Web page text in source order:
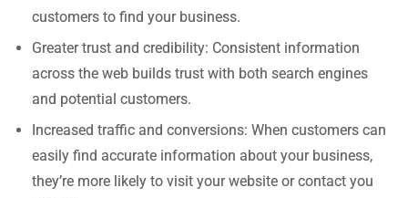
customers to find your business.
Greater trust and credibility: Consistent information
across the web builds trust with both search engines
and potential customers.
Increased traffic and conversions: When customers can
easily find accurate information about your business,
they’re more likely to visit your website or contact you